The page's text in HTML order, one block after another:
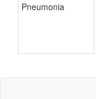
Pneumonia